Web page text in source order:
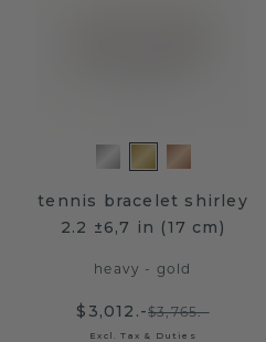
tennis bracelet shirley
2.2 ±6,7 in (17 cm)
heavy - gold
$3,012.-$3,765.-
Excl. Tax & Duties